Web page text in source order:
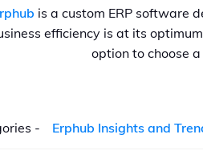
is a custom ERP software
efficiency is at its
option to choose
- Erphub Insights and